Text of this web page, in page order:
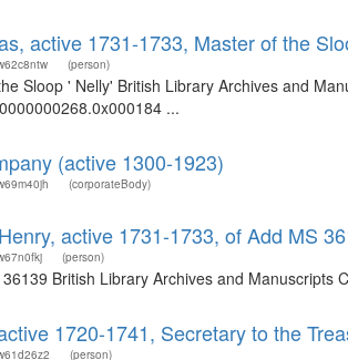
active 1731-1733, Master of the
(person)
Sloop ' Nelly' British Library Archives and
...
(active 1300-1923)
(corporateBody)
active 1731-1733, of Add MS
(person)
British Library Archives and
1720-1741, Secretary to the
(person)